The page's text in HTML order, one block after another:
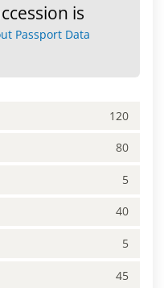
is
Passport Data
120
80
5
40
5
45